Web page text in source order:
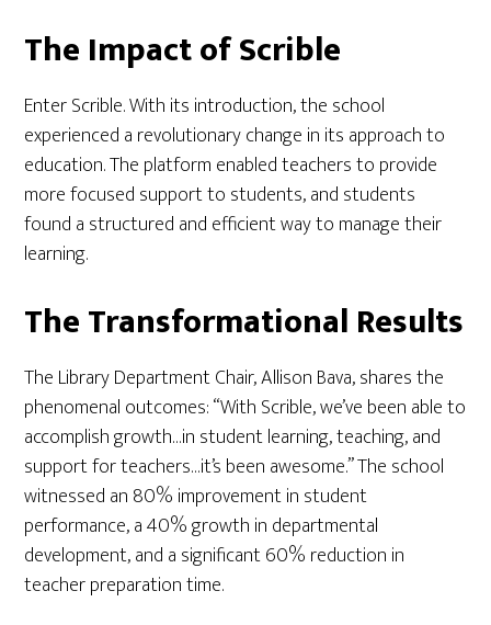
The Impact of Scrible
Enter Scrible. With its introduction, the school
experienced a revolutionary change in its approach to
education. The platform enabled teachers to provide
more focused support to students, and students
found a structured and efficient way to manage their
learning.
The Transformational Results
The Library Department Chair, Allison Bava, shares the
phenomenal outcomes: “With Scrible, we’ve been able to
accomplish growth…in student learning, teaching, and
support for teachers…it’s been awesome.” The school
witnessed an 80% improvement in student
performance, a 40% growth in departmental
development, and a significant 60% reduction in
teacher preparation time.